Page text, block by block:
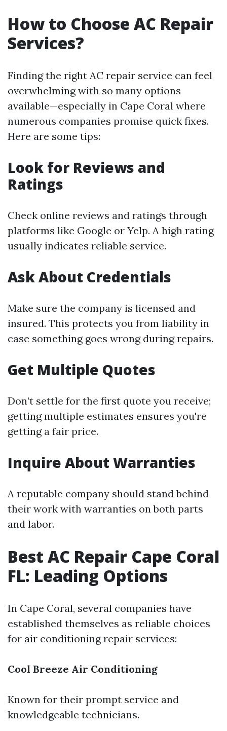
How to Choose AC Repair
Services?
Finding the right AC repair service can feel
overwhelming with so many options
available—especially in Cape Coral where
numerous companies promise quick fixes.
Here are some tips:
Look for Reviews and
Ratings
Check online reviews and ratings through
platforms like Google or Yelp. A high rating
usually indicates reliable service.
Ask About Credentials
Make sure the company is licensed and
insured. This protects you from liability in
case something goes wrong during repairs.
Get Multiple Quotes
Don’t settle for the first quote you receive;
getting multiple estimates ensures you're
getting a fair price.
Inquire About Warranties
A reputable company should stand behind
their work with warranties on both parts
and labor.
Best AC Repair Cape Coral
FL: Leading Options
In Cape Coral, several companies have
established themselves as reliable choices
for air conditioning repair services:
Cool Breeze Air Conditioning
Known for their prompt service and
knowledgeable technicians.